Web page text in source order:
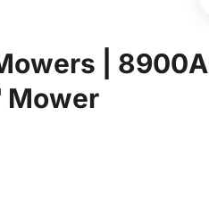
| 8900A
Mower